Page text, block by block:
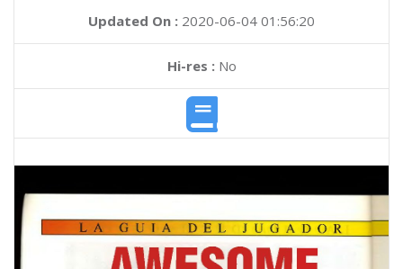
Updated On : 2020-06-04 01:56:20
Hi-res :No